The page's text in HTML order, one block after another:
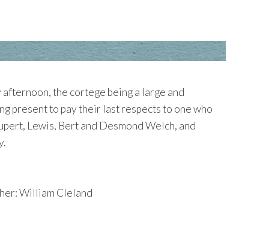
the cortege being a large and
present to pay their last respects to one who
Lewis, Bert and Desmond Welch, and
William Cleland